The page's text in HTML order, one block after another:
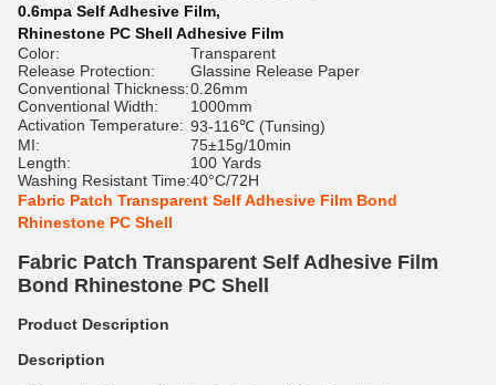
0.6mpa Self Adhesive Film,
Rhinestone PC Shell Adhesive Film
Color:
Transparent
Release Protection:
Glassine Release Paper
Conventional Thickness:0.26mm
Conventional Width:
1000mm
Activation Temperature: 93-116℃ (Tunsing)
MI:
75±15g/10min
Length:
100 Yards
Washing Resistant Time:40°C/72H
Fabric Patch Transparent Self Adhesive Film Bond
Rhinestone PC Shell
Fabric Patch Transparent Self Adhesive Film
Bond Rhinestone PC Shell
Product Description
Description